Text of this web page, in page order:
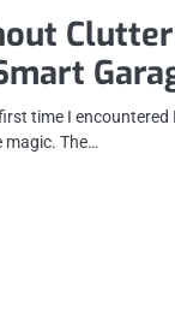
time I
magic. The…